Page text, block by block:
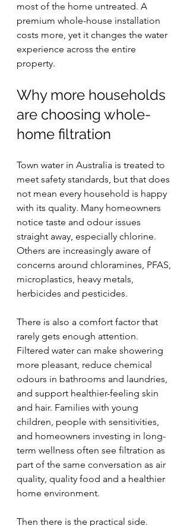
most of the home untreated. A
premium whole-house installation
costs more, yet it changes the water
experience across the entire
property.
Why more households
are choosing whole-
home filtration
Town water in Australia is treated to
meet safety standards, but that does
not mean every household is happy
with its quality. Many homeowners
notice taste and odour issues
straight away, especially chlorine.
Others are increasingly aware of
concerns around chloramines, PFAS,
microplastics, heavy metals,
herbicides and pesticides.
There is also a comfort factor that
rarely gets enough attention.
Filtered water can make showering
more pleasant, reduce chemical
odours in bathrooms and laundries,
and support healthier-feeling skin
and hair. Families with young
children, people with sensitivities,
and homeowners investing in long-
term wellness often see filtration as
part of the same conversation as air
quality, quality food and a healthier
home environment.
Then there is the practical side.